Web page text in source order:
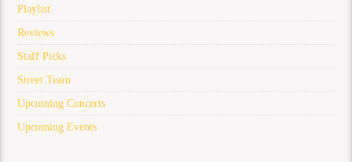
Playlist
Reviews
Staff Picks
Street Team
Upcoming Concerts
Upcoming Events